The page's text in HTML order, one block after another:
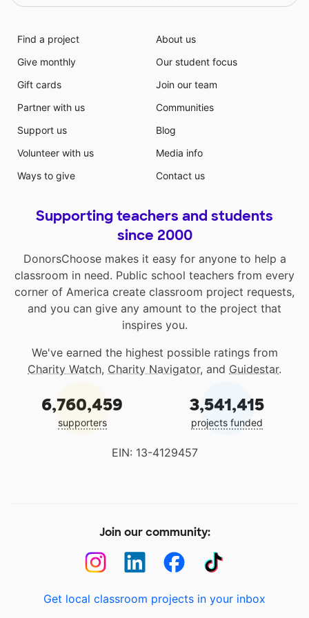
Find a project
Give monthly
Gift cards
Partner with us
Support us
Volunteer with us
Ways to give
About us
Our student focus
Join our team
Communities
Blog
Media info
Contact us
Supporting teachers and students
since 2000
DonorsChoose makes it easy for anyone to help a
classroom in need. Public school teachers from every
corner of America create classroom project requests,
and you can give any amount to the project that
inspires you.
We've earned the highest possible ratings from
Charity Watch, Charity Navigator, and Guidestar.
6,760,459
supporters
3,541,415
projects funded
EIN: 13-4129457
Join our community:
Get local classroom projects in your inbox